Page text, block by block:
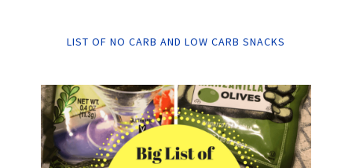
LIST OF NO CARB AND LOW CARB SNACKS